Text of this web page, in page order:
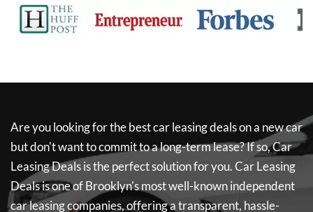
Are you looking for the best car leasing deals on a new car
but don't want to commit to a long-term lease? If so,Car
Leasing Dealsis the perfect solution for you.Car Leasing
Dealsis one of Brooklyn's most well-known independent
car leasing companies, offering a transparent, hassle-